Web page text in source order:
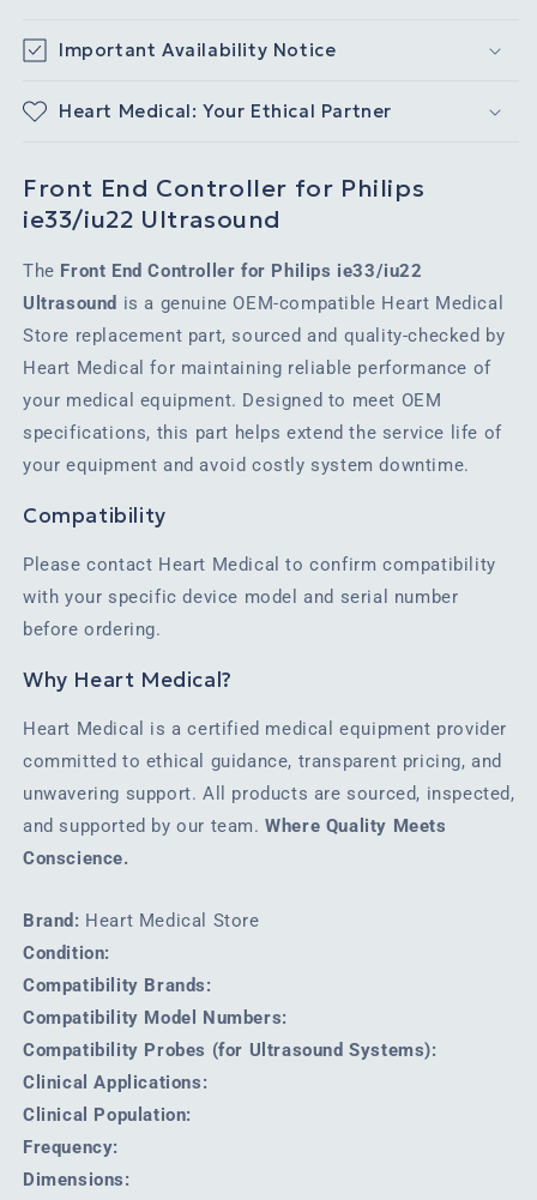
Important Availability Notice
Heart Medical: Your Ethical Partner
Front End Controller for Philips
ie33/iu22 Ultrasound
The Front End Controller for Philips ie33/iu22
Ultrasound is a genuine OEM-compatible Heart Medical
Store replacement part, sourced and quality-checked by
Heart Medical for maintaining reliable performance of
your medical equipment. Designed to meet OEM
specifications, this part helps extend the service life of
your equipment and avoid costly system downtime.
Compatibility
Please contact Heart Medical to confirm compatibility
with your specific device model and serial number
before ordering.
Why Heart Medical?
Heart Medical is a certified medical equipment provider
committed to ethical guidance, transparent pricing, and
unwavering support. All products are sourced, inspected,
and supported by our team.Where Quality Meets
Conscience.
Brand: Heart Medical Store
Condition:
Compatibility Brands:
Compatibility Model Numbers:
Compatibility Probes (for Ultrasound Systems):
Clinical Applications:
Clinical Population:
Frequency:
Dimensions: